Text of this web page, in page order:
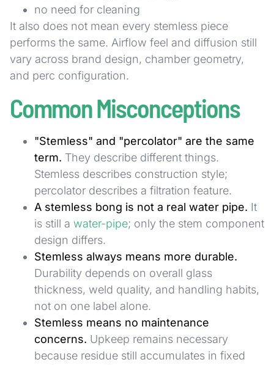
no need for cleaning
It also does not mean every stemless piece
performs the same. Airflow feel and diffusion still
vary across brand design, chamber geometry,
and perc configuration.
Common Misconceptions
"Stemless" and "percolator" are the same
term. They describe different things.
Stemless describes construction style;
percolator describes a filtration feature.
A stemless bong is not a real water pipe. It
is still a water-pipe; only the stem component
design differs.
Stemless always means more durable.
Durability depends on overall glass
thickness, weld quality, and handling habits,
not on one label alone.
Stemless means no maintenance
concerns. Upkeep remains necessary
because residue still accumulates in fixed